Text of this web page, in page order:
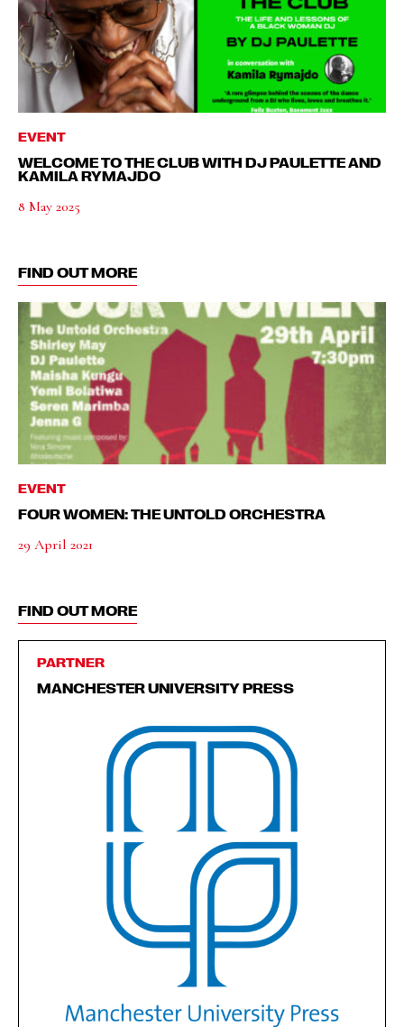
EVENT
WELCOME TO THE CLUB WITH DJ PAULETTE AND
KAMILA RYMAJDO
8 May 2025
FIND OUT MORE
EVENT
FOUR WOMEN: THE UNTOLD ORCHESTRA
29 April 2021
FIND OUT MORE
PARTNER
MANCHESTER UNIVERSITY PRESS